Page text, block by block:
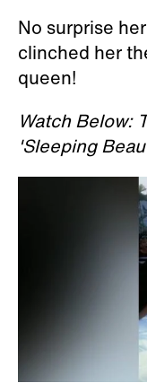
No surprise
clinched her
queen!
Watch Below:
'Sleeping